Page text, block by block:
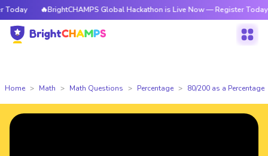
🔥BrightCHAMPS Global Hackathon is Live Now — Register Today
Home Math Math Questions Percentage 80/200 as a Percentage